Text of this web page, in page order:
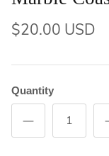
$20.00 USD
Quantity